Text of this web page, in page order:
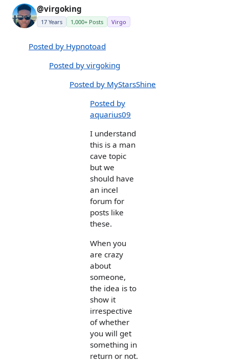
@virgoking
17 Years 1,000+ Posts Virgo
Posted by Hypnotoad
Posted by virgoking
Posted by MyStarsShine
Posted by
aquarius09
I understand
this is a man
cave topic
but we
should have
an incel
forum for
posts like
these.
When you
are crazy
about
someone,
the idea is to
show it
irrespective
of whether
you will get
something in
return or not.